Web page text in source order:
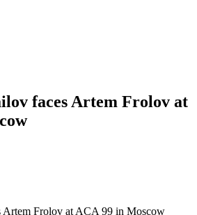
faces Artem Frolov at
Artem Frolov at ACA 99 in Moscow